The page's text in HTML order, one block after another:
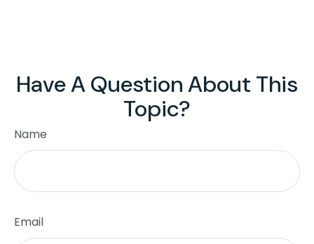
Have A Question About This
Topic?
Name
Email